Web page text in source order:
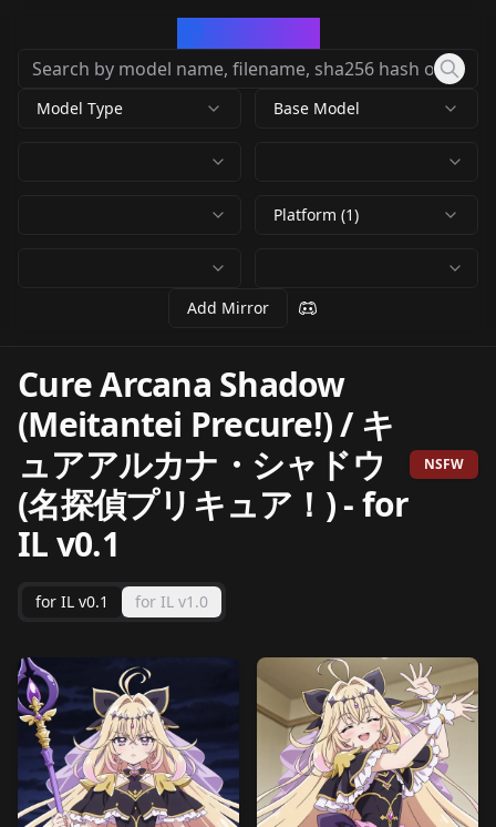
Model Type Base Model
Platform (1)
Add Mirror
Cure Arcana Shadow
(Meitantei Precure!) / キ
ュアアルカナ・シャドウ
(名探偵プリキュア！)-for
IL v0.1
NSFW
for IL v0.1 for IL v1.0